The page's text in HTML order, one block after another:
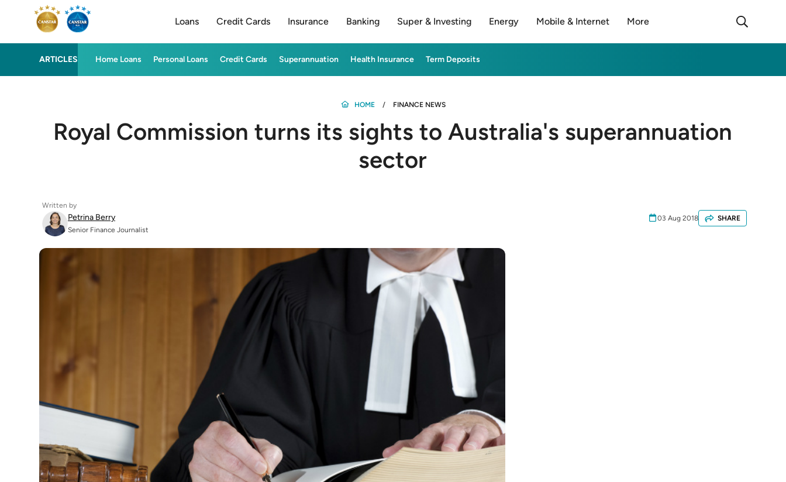
Loans Credit Cards Insurance Banking Super & Investing Energy Mobile & Internet More
ARTICLES Home Loans Personal Loans Credit Cards Superannuation Health Insurance Term Deposits
HOME FINANCE NEWS
Royal Commission turns its sights to Australia's superannuation
sector
Written by
Petrina Berry
Senior Finance Journalist
03 Aug 2018 SHARE